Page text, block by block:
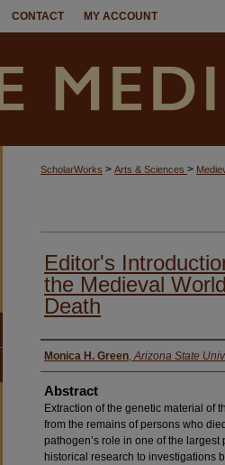
CONTACT MY ACCOUNT
ScholarWorks > Arts & Sciences >
Editor's
the Medieval
Death
Authors
Monica H. Green,Arizona State
Abstract
Extraction of the genetic material of
from the remains of persons who
pathogen’s role in one of the
historical research to investigations